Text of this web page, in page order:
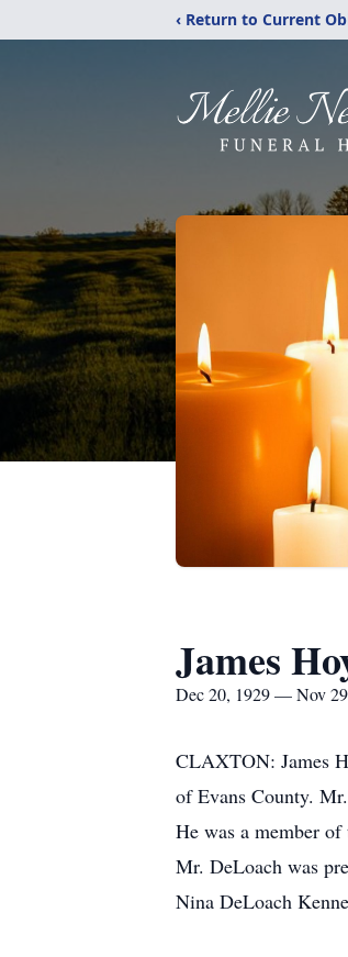
‹ Return to Current
James
Dec 20, 1929 — Nov
CLAXTON: James
of Evans County.
He was a member
Mr. DeLoach was
Nina DeLoach